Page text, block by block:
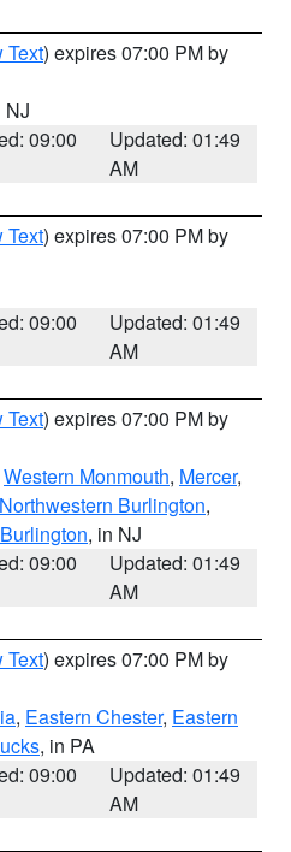
Text) expires 07:00 PM by
NJ
09:00
Updated: 01:49
AM
Text) expires 07:00 PM by
09:00
Updated: 01:49
AM
Text) expires 07:00 PM by
Western Monmouth, Mercer,
Northwestern Burlington,
, in NJ
09:00
Updated: 01:49
AM
Text) expires 07:00 PM by
, Eastern Chester, Eastern
, in PA
09:00
Updated: 01:49
AM